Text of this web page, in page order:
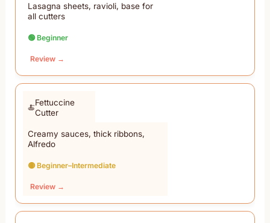
Lasagna sheets, ravioli, base for
all cutters
🟢 Beginner
Review →
Fettuccine
Cutter
Creamy sauces, thick ribbons,
Alfredo
🟡 Beginner–Intermediate
Review →